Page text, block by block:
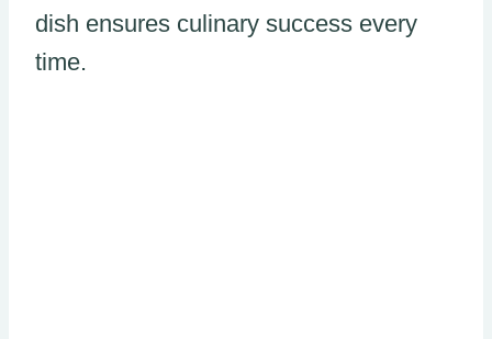
dish ensures culinary success every
time.